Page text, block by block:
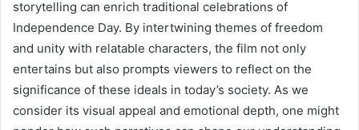
storytelling can enrich traditional celebrations of
Independence Day. By intertwining themes of freedom
and unity with relatable characters, the film not only
entertains but also prompts viewers to reflect on the
significance of these ideals in today’s society. As we
consider its visual appeal and emotional depth, one might